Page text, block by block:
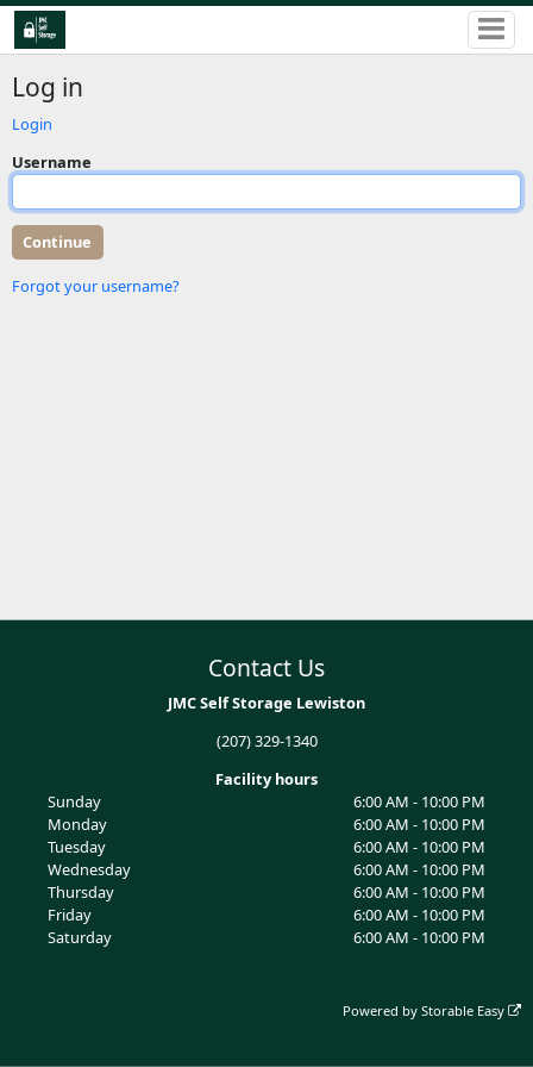
Log in
Login
Username
Forgot your username?
Contact Us
JMC Self Storage Lewiston
(207) 329-1340
Facility hours
Sunday
6:00 AM - 10:00 PM
Monday
6:00 AM - 10:00 PM
Tuesday
6:00 AM - 10:00 PM
Wednesday
6:00 AM - 10:00 PM
Thursday
6:00 AM - 10:00 PM
Friday
6:00 AM - 10:00 PM
Saturday
6:00 AM - 10:00 PM
Powered byStorable Easy